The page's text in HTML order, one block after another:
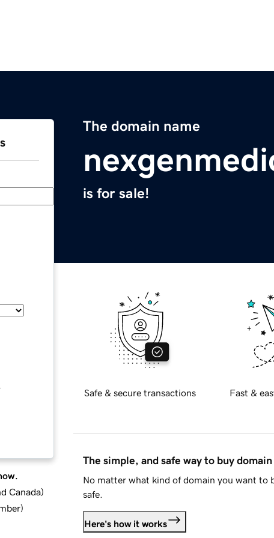
The domain name
is for sale!
Canada)
)
Safe & secure transactions Fast &
The simple, and safe way to buy domain
No matter what kind of domain you want to
safe.
Here's how it works